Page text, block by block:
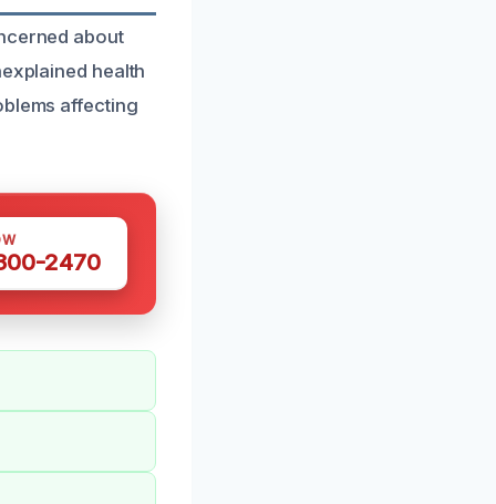
about
health
affecting
2470